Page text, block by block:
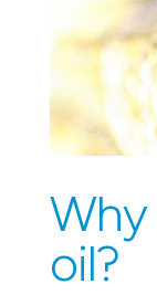
Why
oil?